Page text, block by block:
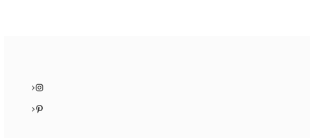
Instagram
Pinterest